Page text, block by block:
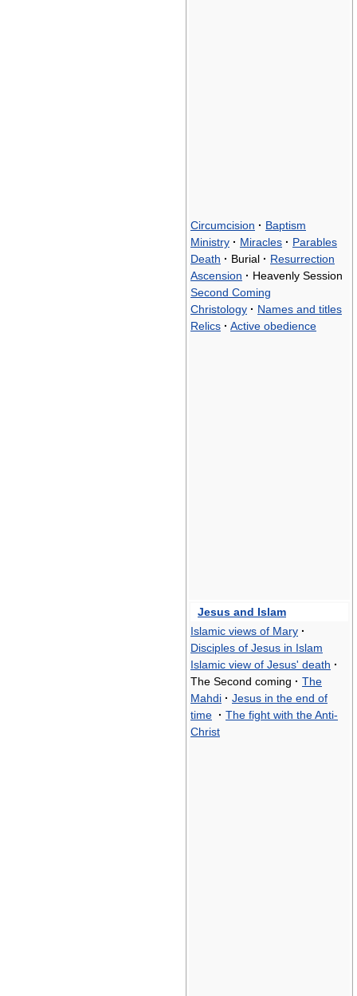
Circumcision · Baptism
Ministry · Miracles · Parables
Death · Burial · Resurrection
Ascension · Heavenly Session
Second Coming
Christology · Names and titles
Relics · Active obedience
Jesus and Islam
Islamic views of Mary ·
Disciples of Jesus in Islam
Islamic view of Jesus' death ·
The Second coming · The
Mahdi · Jesus in the end of
time · The fight with the Anti-
Christ